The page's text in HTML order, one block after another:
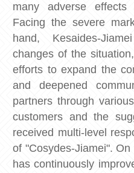
many adverse
Facing the severe
hand, Kesaides-
changes of the
efforts to expand the
and deepened
partners through
customers and the
received multi-level
of "Cosydes-Jiamei".
has continuously